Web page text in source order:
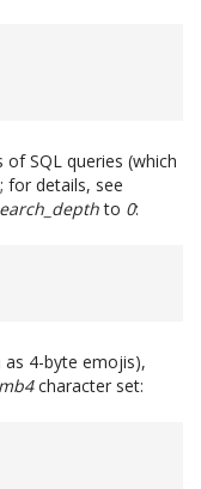
SQL queries (which
for details, see
to 0:
4-byte emojis),
character set: